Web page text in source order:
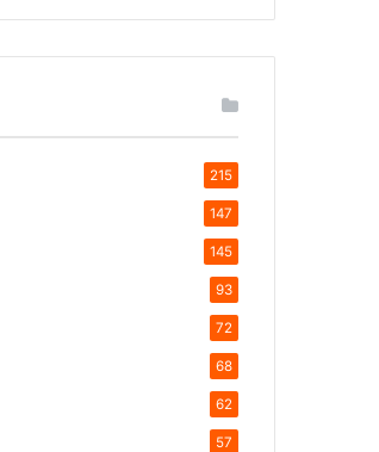
215
147
145
93
72
68
62
57